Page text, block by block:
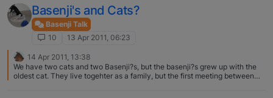
seem to be planning on showing anyway. Years ago I bred Rodesians to
show but as I got older I decided that what I wanted most was a little
snuggle bug and went to rescue B's. spacicfically those who had had a
hard life before me. We now have 2 four legged children who are always
rooing to show how happy they are. Enjoy your new baby and remember
to try and not let her know she is smarted.
Basenji's and Cats?
Basenji Talk
10
13 Apr 2011, 06:23
14 Apr 2011, 13:38
We have two cats and two Basenji?s, but the basenji?s grew up with the
oldest cat. They live togehter as a family, but the first meeting between